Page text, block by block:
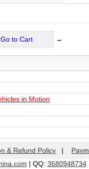
to Cart →
in Motion
& Refund Policy |
| QQ: 3680948734